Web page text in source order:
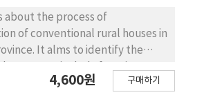
from a strict form and make
an area full of variety. Third, the
NakSunJae area have a
of naivety of common people's
they were not an official but
according to environment of
the structure is made by
and cubed column, and used
cause by rare wood
about the process of
of conventional rural houses in
It alms to identify the
of the site plan and plan. The
4,600원 구매하기